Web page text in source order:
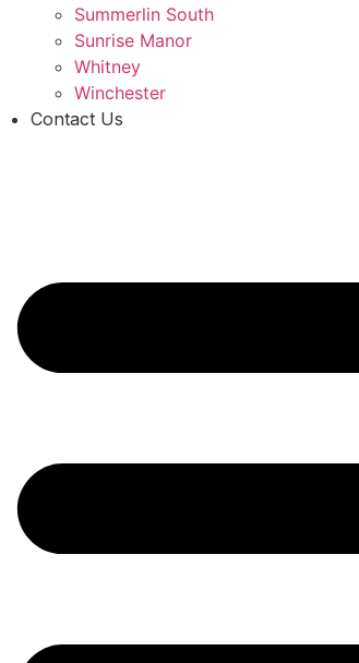
Summerlin South
Sunrise Manor
Whitney
Winchester
Contact Us